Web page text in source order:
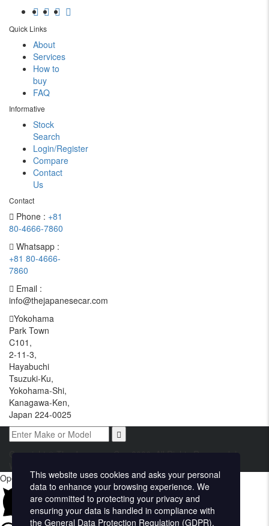
Quick Links
About
Services
How to
buy
FAQ
Informative
Stock
Search
Login/Register
Compare
Contact
Us
Contact
Phone : +81
80-4666-7860
Whatsapp :
+81 80-4666-
7860
Email :
info@thejapanesecar.com
Yokohama
Park Town
C101,
2-11-3,
Hayabuchi
Tsuzuki-Ku,
Yokohama-Shi,
Kanagawa-Ken,
Japan 224-0025
Copyright © The Japanese Car. 2026. All Rights Reserved. |
This website uses cookies and asks your personal
data to enhance your browsing experience. We
are committed to protecting your privacy and
ensuring your data is handled in compliance with
the General Data Protection Regulation (GDPR).
Open chat